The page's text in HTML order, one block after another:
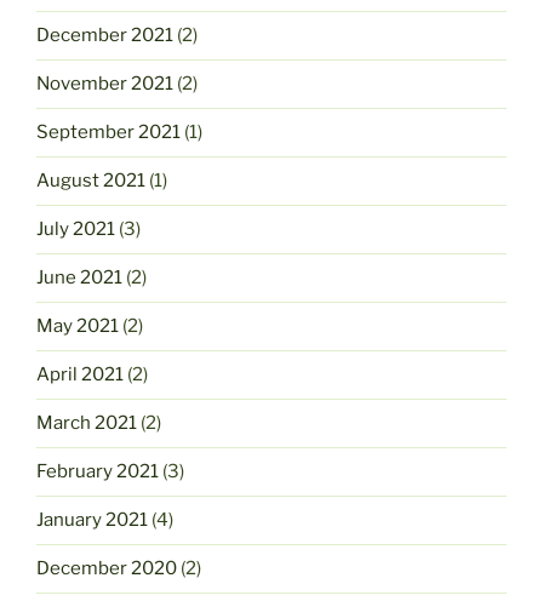
December 2021 (2)
November 2021 (2)
September 2021 (1)
August 2021 (1)
July 2021 (3)
June 2021 (2)
May 2021 (2)
April 2021 (2)
March 2021 (2)
February 2021 (3)
January 2021 (4)
December 2020 (2)